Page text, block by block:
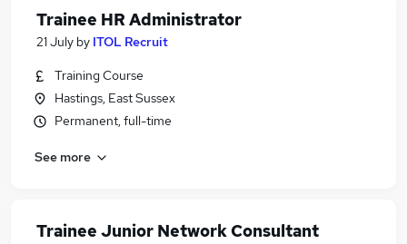
Trainee HR Administrator
21 July by ITOL Recruit
Training Course
Hastings, East Sussex
Permanent, full-time
See more
Trainee Junior Network Consultant